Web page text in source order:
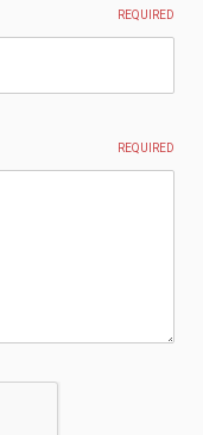
REQUIRED
REQUIRED